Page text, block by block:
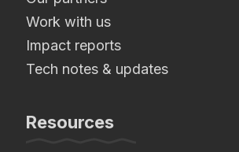
Work with us
Impact reports
Tech notes & updates
Resources